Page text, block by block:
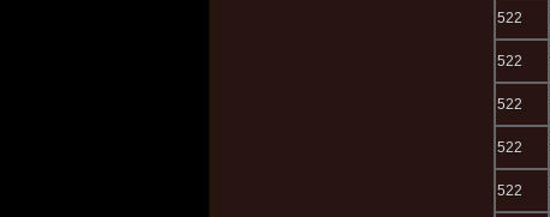
522
522
522
522
522